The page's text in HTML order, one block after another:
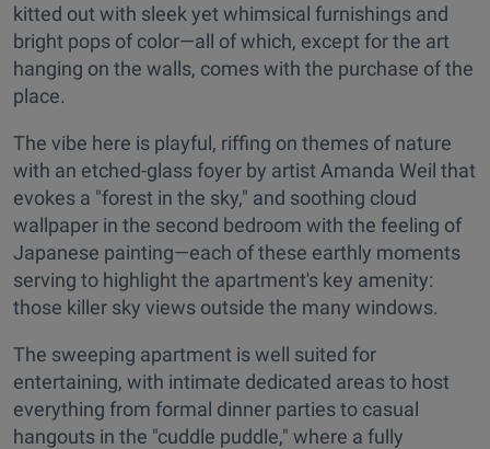
kitted out with sleek yet whimsical furnishings and
bright pops of color—all of which, except for the art
hanging on the walls, comes with the purchase of the
place.
The vibe here is playful, riffing on themes of nature
with an etched-glass foyer by artist Amanda Weil that
evokes a "forest in the sky," and soothing cloud
wallpaper in the second bedroom with the feeling of
Japanese painting—each of these earthly moments
serving to highlight the apartment's key amenity:
those killer sky views outside the many windows.
The sweeping apartment is well suited for
entertaining, with intimate dedicated areas to host
everything from formal dinner parties to casual
hangouts in the "cuddle puddle," where a fully